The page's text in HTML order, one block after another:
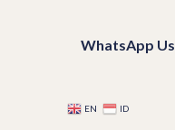
WhatsApp Us
EN ID